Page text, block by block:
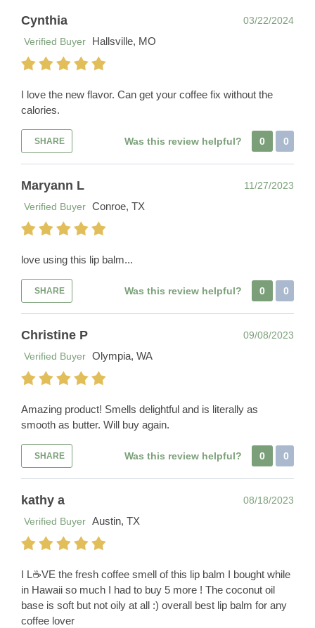
Cynthia
03/22/2024
Verified Buyer
Hallsville, MO
I love the new flavor. Can get your coffee fix without the
calories.
SHARE Was this review helpful? 0 0
Maryann L
11/27/2023
Verified Buyer Conroe, TX
love using this lip balm...
SHARE Was this review helpful? 0 0
Christine P
09/08/2023
Verified Buyer Olympia, WA
Amazing product! Smells delightful and is literally as
smooth as butter. Will buy again.
SHARE Was this review helpful? 0 0
kathy a
08/18/2023
Verified Buyer Austin, TX
I L☕️VE the fresh coffee smell of this lip balm I bought while
in Hawaii so much I had to buy 5 more ! The coconut oil
base is soft but not oily at all :) overall best lip balm for any
coffee lover